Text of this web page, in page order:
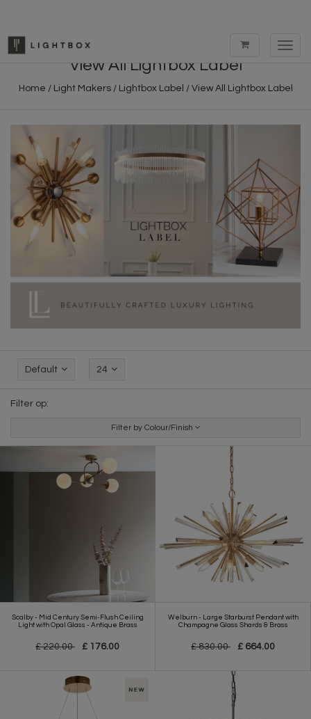
View All Lightbox Label
Home / Light Makers/ Lightbox Label / View All Lightbox Label
Default 24
Filter op:
Filter by Colour/Finish
Scalby - Mid Century Semi-Flush Ceiling
Light with Opal Glass - Antique Brass
£ 220.00 £ 176.00
Welburn - Large Starburst Pendant with
Champagne Glass Shards & Brass
£ 830.00 £ 664.00